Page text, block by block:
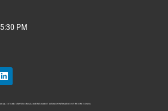
PM
ago, our founder, Albert Nelson Marquis, established a standard of excellence with the first publication of Who’s Who in America.